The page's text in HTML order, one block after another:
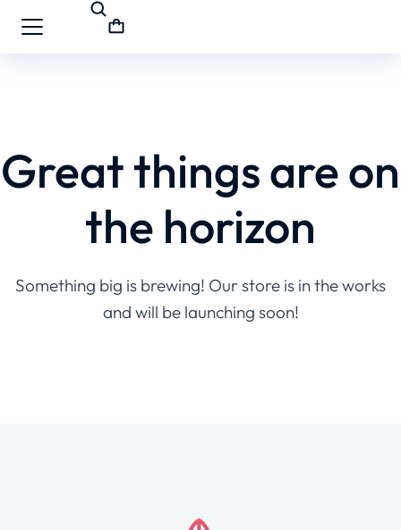
Great things are on
the horizon
Something big is brewing! Our store is in the works
and will be launching soon!